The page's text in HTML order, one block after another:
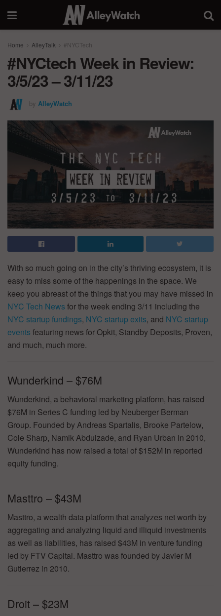
Home AlleyTalk #NYCTech
#NYCtech Week in Review:
3/5/23 – 3/11/23
by AlleyWatch
With so much going on in the city’s thriving ecosystem, it is
easy to miss some of the happenings in the space. We
keep you abreast of the things that you may have missed in
NYC Tech News for the week ending 3/11 including the
NYC startup fundings, NYC startup exits, and NYC startup
events featuring news for Opkit, Standby Deposits, Proven,
and much, much more.
Wunderkind – $76M
Wunderkind, a behavioral marketing platform, has raised
$76M in Series C funding led by Neuberger Berman
Group. Founded by Andreas Spartalis, Brooke Partelow,
Cole Sharp, Namik Abdulzade, and Ryan Urban in 2010,
Wunderkind has now raised a total of $152M in reported
equity funding.
Masttro – $43M
Masttro, a wealth data platform that analyzes net worth by
aggregating and analyzing liquid and illiquid investments
as well as liabilities, has raised $43M in venture funding
led by FTV Capital. Masttro was founded by Javier M
Gutierrez in 2010.
Droit – $23M